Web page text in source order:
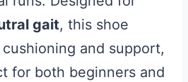
gait, this shoe
and support,
for both beginners and